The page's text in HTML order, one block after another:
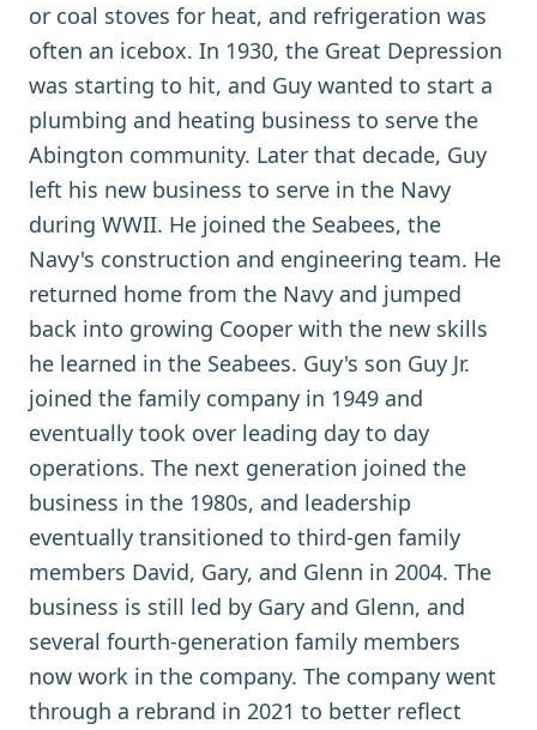
or coal stoves for heat, and refrigeration was
often an icebox. In 1930, the Great Depression
was starting to hit, and Guy wanted to start a
plumbing and heating business to serve the
Abington community. Later that decade, Guy
left his new business to serve in the Navy
during WWII. He joined the Seabees, the
Navy's construction and engineering team. He
returned home from the Navy and jumped
back into growing Cooper with the new skills
he learned in the Seabees. Guy's son Guy Jr.
joined the family company in 1949 and
eventually took over leading day to day
operations. The next generation joined the
business in the 1980s, and leadership
eventually transitioned to third-gen family
members David, Gary, and Glenn in 2004. The
business is still led by Gary and Glenn, and
several fourth-generation family members
now work in the company. The company went
through a rebrand in 2021 to better reflect